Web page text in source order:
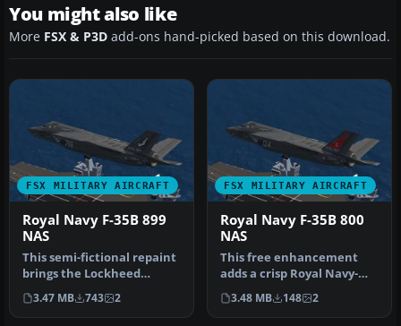
You might also like
More FSX & P3D add-ons hand-picked based on this download.
FSX MILITARY AIRCRAFT
Royal Navy F-35B 899
NAS
This semi-fictional repaint
brings the Lockheed
Martin F-35B into Royal
Navy …
3.47 MB 743 2
FSX MILITARY AIRCRAFT
Royal Navy F-35B 800
NAS
This free enhancement
adds a crisp Royal Navy-
inspired exterior design to
Din…
3.48 MB 148 2